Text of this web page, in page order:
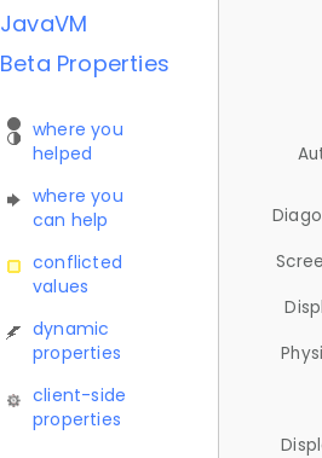
JavaVM
Beta Properties
where you
helped
where you
can help
conflicted
values
dynamic
properties
client-side
properties